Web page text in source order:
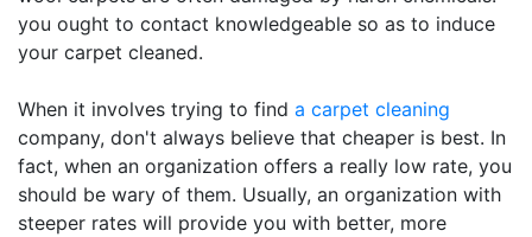
you ought to contact knowledgeable so as to induce
your carpet cleaned.
When it involves trying to find a carpet cleaning
company, don't always believe that cheaper is best. In
fact, when an organization offers a really low rate, you
should be wary of them. Usually, an organization with
steeper rates will provide you with better, more